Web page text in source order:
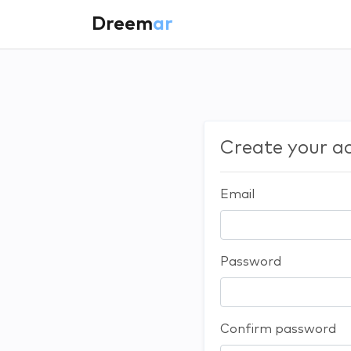
Dreemar
Create your
Email
Password
Confirm password